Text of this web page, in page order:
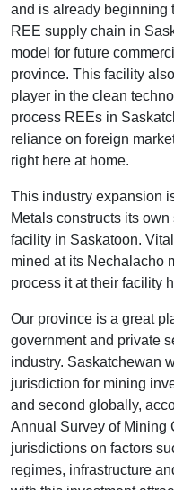
and is already beginning
REE supply chain in
model for future
province. This facility
player in the clean
process REEs in
reliance on foreign
right here at home.
This industry expansion
Metals constructs its
facility in Saskatoon.
mined at its Nechalacho
process it at their facility
Our province is a great
government and private
industry. Saskatchewan
jurisdiction for mining
and second globally,
Annual Survey of Mining
jurisdictions on factors
regimes, infrastructure